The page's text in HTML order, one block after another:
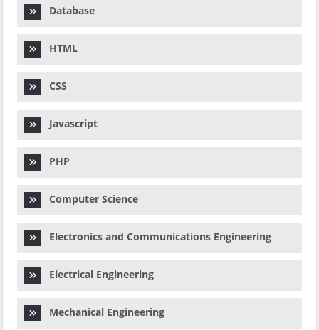
Database
HTML
CSS
Javascript
PHP
Computer Science
Electronics and Communications Engineering
Electrical Engineering
Mechanical Engineering